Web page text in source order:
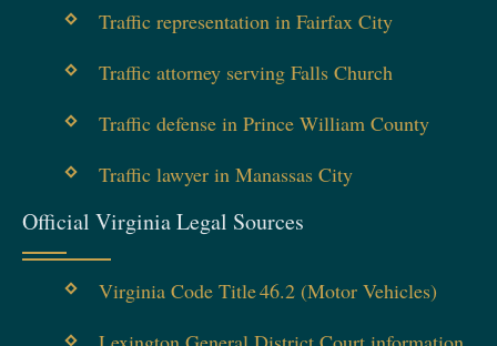
Traffic representation in Fairfax City
Traffic attorney serving Falls Church
Traffic defense in Prince William County
Traffic lawyer in Manassas City
Official Virginia Legal Sources
Virginia Code Title 46.2 (Motor Vehicles)